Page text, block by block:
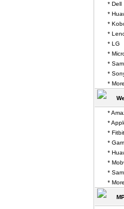
* Dell
*
*
*
* LG
*
*
*
*
*
*
* Fitbit
*
*
*
*
*